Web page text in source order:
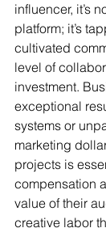
influencer, it’s
platform; it’s
cultivated
level of
investment.
exceptional
systems or
marketing
projects is
compensation
value of their
creative labor